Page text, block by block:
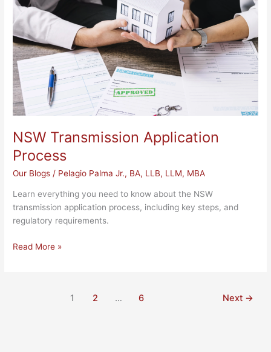
NSW Transmission Application
Process
Our Blogs / Pelagio Palma Jr., BA, LLB, LLM, MBA
Learn everything you need to know about the NSW
transmission application process, including key steps, and
regulatory requirements.
Read More »
1 2 … 6 Next →